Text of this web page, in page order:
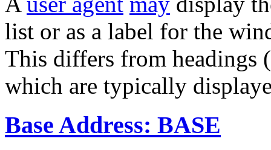
list or as a label for the
This differs from headings
which are typically
Base Address: BASE